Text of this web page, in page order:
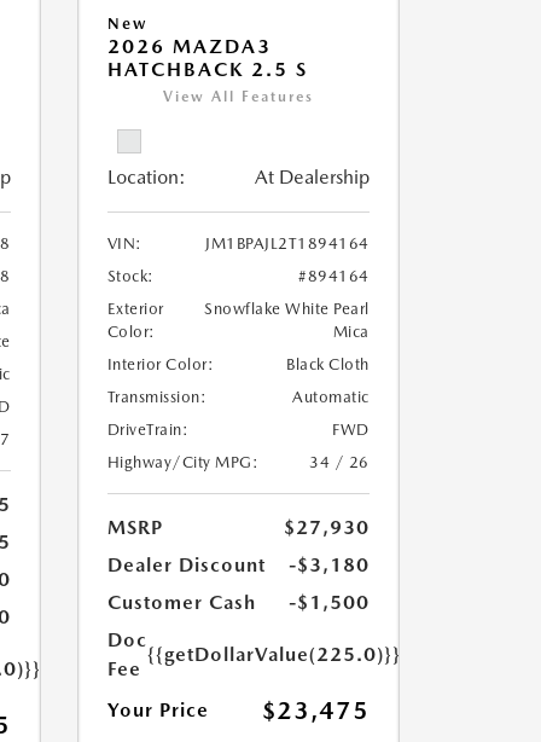
New
2026 MAZDA3
HATCHBACK 2.5 S
View All Features
Location: At Dealership
VIN:
JM1BPAJL2T1894164
Stock:
#894164
Exterior
Color:
Snowflake White Pearl
Mica
Interior Color:
Black Cloth
Transmission:
Automatic
DriveTrain:
FWD
Highway/City MPG:
34 / 26
MSRP
$27,930
Dealer Discount
-$3,180
Customer Cash
-$1,500
Doc
Fee
{{getDollarValue(225.0)}}
Your Price $23,475